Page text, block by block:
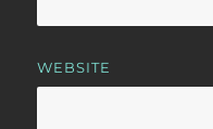
WEBSITE